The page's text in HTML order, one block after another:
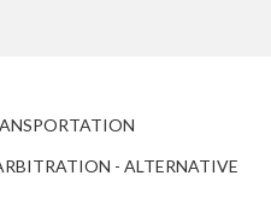
- ALTERNATIVE